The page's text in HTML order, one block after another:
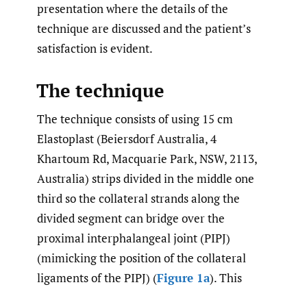
presentation where the details of the
technique are discussed and the patient’s
satisfaction is evident.
The technique
The technique consists of using 15 cm
Elastoplast (Beiersdorf Australia, 4
Khartoum Rd, Macquarie Park, NSW, 2113,
Australia) strips divided in the middle one
third so the collateral strands along the
divided segment can bridge over the
proximal interphalangeal joint (PIPJ)
(mimicking the position of the collateral
ligaments of the PIPJ) (Figure 1a). This